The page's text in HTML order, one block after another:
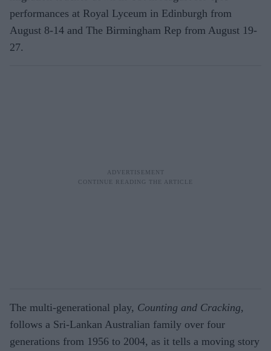
performances at Royal Lyceum in Edinburgh from
August 8-14 and The Birmingham Rep from August 19-
27.
The multi-generational play, Counting and Cracking,
follows a Sri-Lankan Australian family over four
generations from 1956 to 2004, as it tells a moving story